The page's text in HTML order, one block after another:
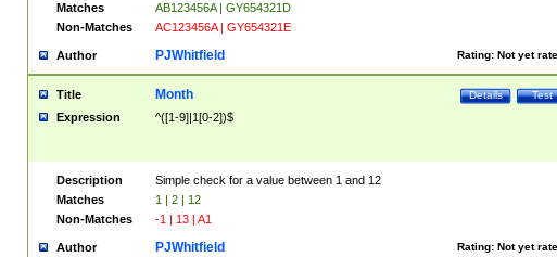
Matches
AB123456A | GY654321D
Non-Matches
AC123456A | GY654321E
Author Rating: Not yet
PJWhitfield
Title Test
Details
Month
Expression ^([1-9]|1[0-2])$
Description
Simple check for a value between 1 and 12
Matches
1 | 2 | 12
Non-Matches
-1 | 13 | A1
Author Rating: Not yet
PJWhitfield